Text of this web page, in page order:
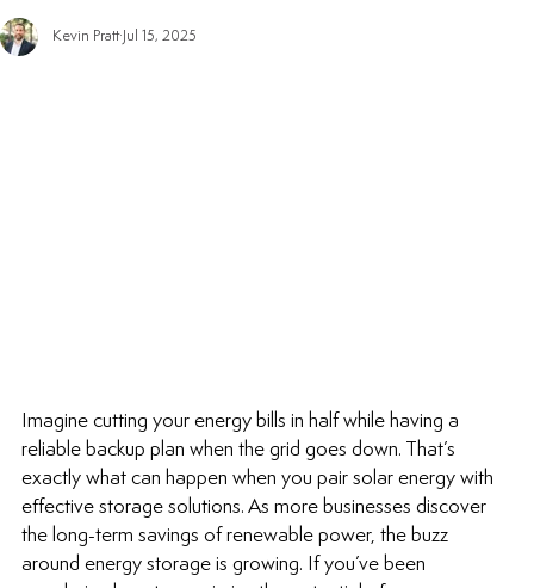
Kevin Pratt Jul 15, 2025
Imagine cutting your energy bills in half while having a
reliable backup plan when the grid goes down. That’s
exactly what can happen when you pair solar energy with
effective storage solutions. As more businesses discover
the long-term savings of renewable power, the buzz
around energy storage is growing. If you’ve been